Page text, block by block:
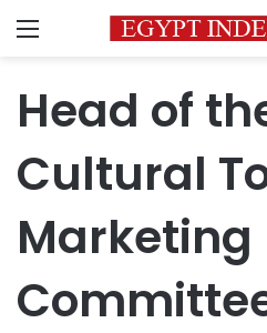
Menu
Head of
Cultural
Marketing